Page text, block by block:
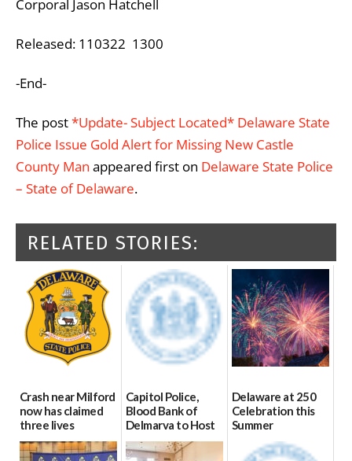
Corporal Jason Hatchell
Released: 110322 1300
-End-
The post*Update- Subject Located* Delaware State
Police Issue Gold Alert for Missing New Castle
County Man appeared first on Delaware State Police
– State of Delaware.
RELATED STORIES:
Crash near Milford
now has claimed
three lives
07/09/2026
Capitol Police,
Blood Bank of
Delmarva to Host
Blood Drive on July
8
Delaware at 250
Celebration this
Summer
06/28/2026